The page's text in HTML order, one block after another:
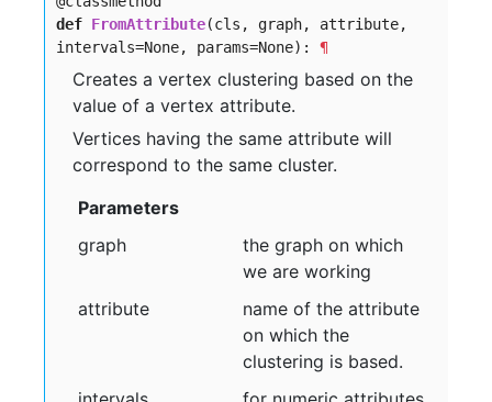
def FromAttribute(cls, graph, attribute,
intervals=None, params=None): ¶
Creates a vertex clustering based on the
value of a vertex attribute.
Vertices having the same attribute will
correspond to the same cluster.
Parameters
graph
the graph on which
we are working
attribute
name of the attribute
on which the
clustering is based.